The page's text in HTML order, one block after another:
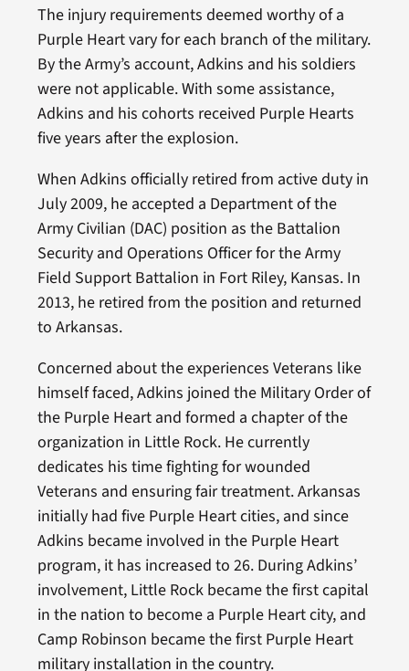
The injury requirements deemed worthy of a
Purple Heart vary for each branch of the military.
By the Army’s account, Adkins and his soldiers
were not applicable. With some assistance,
Adkins and his cohorts received Purple Hearts
five years after the explosion.
When Adkins officially retired from active duty in
July 2009, he accepted a Department of the
Army Civilian (DAC) position as the Battalion
Security and Operations Officer for the Army
Field Support Battalion in Fort Riley, Kansas. In
2013, he retired from the position and returned
to Arkansas.
Concerned about the experiences Veterans like
himself faced, Adkins joined the Military Order of
the Purple Heart and formed a chapter of the
organization in Little Rock. He currently
dedicates his time fighting for wounded
Veterans and ensuring fair treatment. Arkansas
initially had five Purple Heart cities, and since
Adkins became involved in the Purple Heart
program, it has increased to 26. During Adkins’
involvement, Little Rock became the first capital
in the nation to become a Purple Heart city, and
Camp Robinson became the first Purple Heart
military installation in the country.